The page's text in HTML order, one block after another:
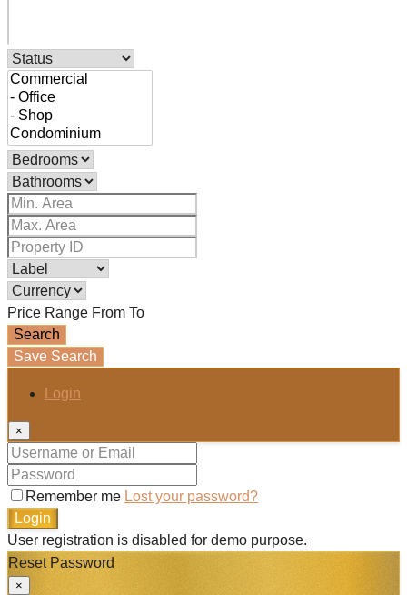
Price Range From To
Search
Save Search
Login
×
Remember me Lost your password?
Login
User registration is disabled for demo purpose.
Reset Password
×